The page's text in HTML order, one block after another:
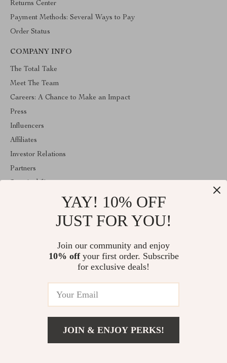
Returns Center
Payment Methods: Several Ways to Pay
Order Status
COMPANY INFO
The Total Take
Meet The Team
Careers: A Chance to Make an Impact
Press
Influencers
Affiliates
Investor Relations
Partners
Welcome to mytotaltake.com. From day one our team keeps
bringing together the finest materials and stunning design to create
something very special for you. All our products are developed
© 2026. All Rights Reserved
YAY! 10% OFF
JUST FOR YOU!
Join our community and enjoy
10% offyour first order. Subscribe
for exclusive deals!
JOIN & ENJOY PERKS!